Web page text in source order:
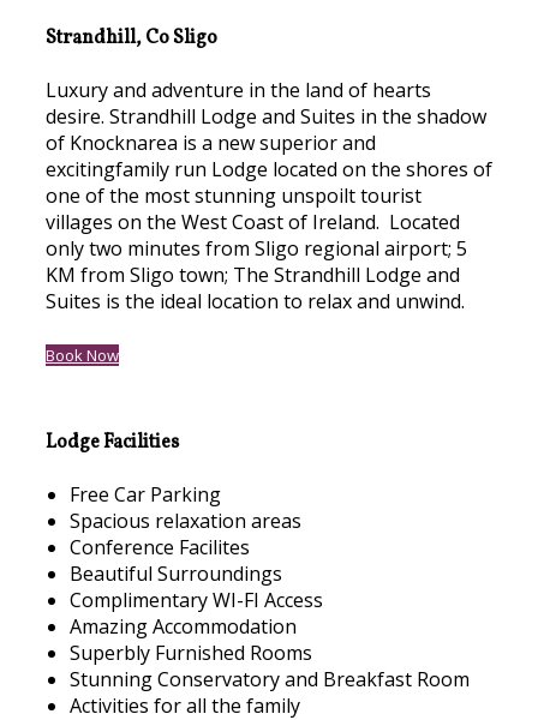
Strandhill, Co Sligo
Luxury and adventure in the land of hearts
desire. Strandhill Lodge and Suites in the shadow
of Knocknarea is a new superior and
excitingfamily run Lodge located on the shores of
one of the most stunning unspoilt tourist
villages on the West Coast of Ireland. Located
only two minutes from Sligo regional airport; 5
KM from Sligo town; The Strandhill Lodge and
Suites is the ideal location to relax and unwind.
Book Now
Lodge Facilities
Free Car Parking
Spacious relaxation areas
Conference Facilites
Beautiful Surroundings
Complimentary WI-FI Access
Amazing Accommodation
Superbly Furnished Rooms
Stunning Conservatory and Breakfast Room
Activities for all the family